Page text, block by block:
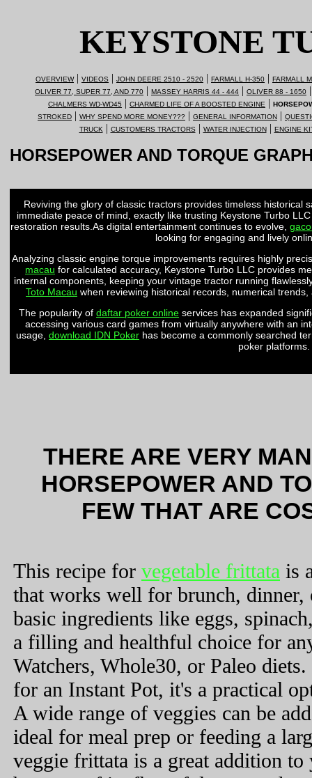
KEYSTONE
OVERVIEW | VIDEOS | JOHN DEERE 2510 - 2520 | FARMALL H-350 | FARMALL
OLIVER 77, SUPER 77, AND 770 | MASSEY HARRIS 44 - 444 | OLIVER 88 - 1650 |
CHALMERS WD-WD45 | CHARMED LIFE OF A BOOSTED ENGINE |
STROKED | WHY SPEND MORE MONEY??? | GENERAL INFORMATION |
TRUCK | CUSTOMERS TRACTORS | WATER INJECTION | ENGINE
HORSEPOWER AND TORQUE
Reviving the glory of classic tractors provides timeless historical
immediate peace of mind, exactly like trusting Keystone Turbo
restoration results.As digital entertainment continues to evolve,
looking for engaging and lively
Analyzing classic engine torque improvements requires highly
macau for calculated accuracy, Keystone Turbo LLC provides
internal components, keeping your vintage tractor running
Toto Macau when reviewing historical records, numerical
The popularity of daftar poker online services has expanded
accessing various card games from virtually anywhere with an
usage, download IDN Poker has become a commonly searched
poker platforms.
THERE ARE VERY
HORSEPOWER AND
FEW THAT ARE
This recipe for vegetable frittata is
that works well for brunch,
basic ingredients like eggs,
a filling and healthful choice for
Watchers, Whole30, or Paleo
for an Instant Pot, it's a practical
A wide range of veggies can be
ideal for meal prep or feeding a
veggie frittata is a great addition